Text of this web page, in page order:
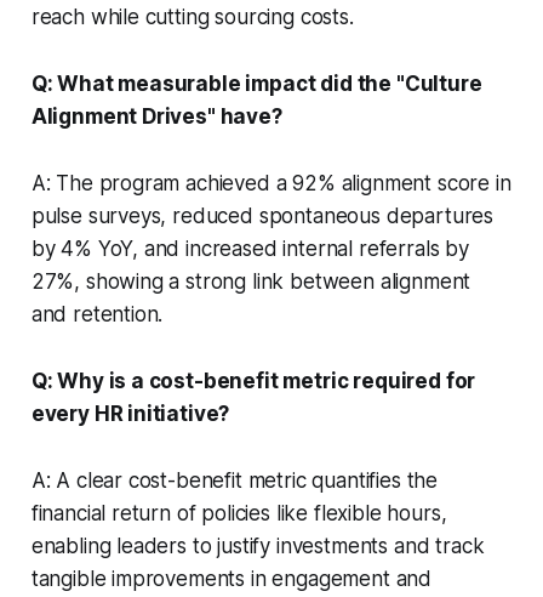
reach while cutting sourcing costs.
Q: What measurable impact did the "Culture
Alignment Drives" have?
A: The program achieved a 92% alignment score in
pulse surveys, reduced spontaneous departures
by 4% YoY, and increased internal referrals by
27%, showing a strong link between alignment
and retention.
Q: Why is a cost-benefit metric required for
every HR initiative?
A: A clear cost-benefit metric quantifies the
financial return of policies like flexible hours,
enabling leaders to justify investments and track
tangible improvements in engagement and